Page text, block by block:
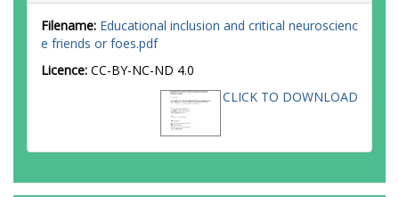
Filename: Educational inclusion and critical neuroscienc
e friends or foes.pdf
Licence: CC-BY-NC-ND 4.0
CLICK TO DOWNLOAD